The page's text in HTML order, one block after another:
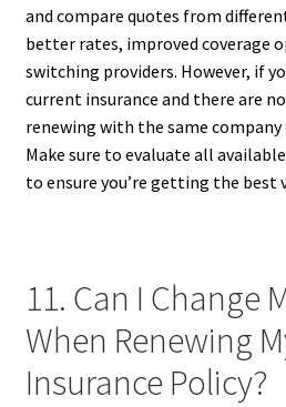
and compare quotes from
better rates, improved coverage
switching providers. However, if
current insurance and there are
renewing with the same company
Make sure to evaluate all
to ensure you’re getting the best
11. Can I Change
When Renewing
Insurance Policy?